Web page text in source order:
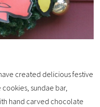
created delicious festive
sundae bar,
hand carved chocolate